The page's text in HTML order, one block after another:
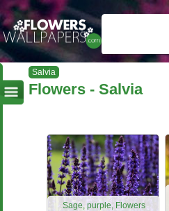
Salvia
Flowers - Salvia
Sage, purple, Flowers